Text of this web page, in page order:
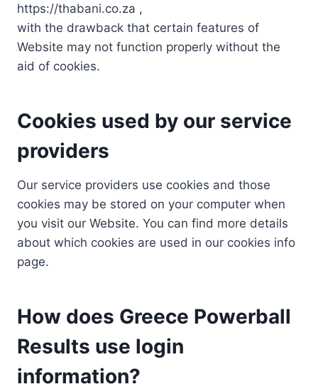
https://thabani.co.za ,
with the drawback that certain features of
Website may not function properly without the
aid of cookies.
Cookies used by our service
providers
Our service providers use cookies and those
cookies may be stored on your computer when
you visit our Website. You can find more details
about which cookies are used in our cookies info
page.
How does Greece Powerball
Results use login
information?